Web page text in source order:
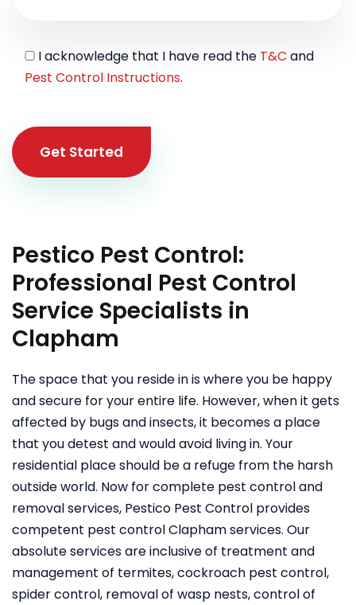
I acknowledge that I have read the T&C and
Pest Control Instructions.
Get Started
Pestico Pest Control:
Professional Pest Control
Service Specialists in
Clapham
The space that you reside in is where you be happy
and secure for your entire life. However, when it gets
affected by bugs and insects, it becomes a place
that you detest and would avoid living in. Your
residential place should be a refuge from the harsh
outside world. Now for complete pest control and
removal services, Pestico Pest Control provides
competent pest control Clapham services. Our
absolute services are inclusive of treatment and
management of termites, cockroach pest control,
spider control, removal of wasp nests, control of